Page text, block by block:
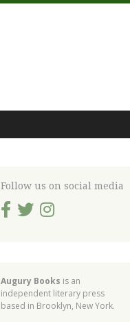
Follow us on social media
Augury Books is an
independent literary press
based in Brooklyn, New York.